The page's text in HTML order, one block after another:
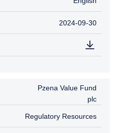
2024-09-30
2024-09-30
Pzena Value Fund plc
Pzena Value Fund
plc
Regulatory Resources
Regulatory Resources